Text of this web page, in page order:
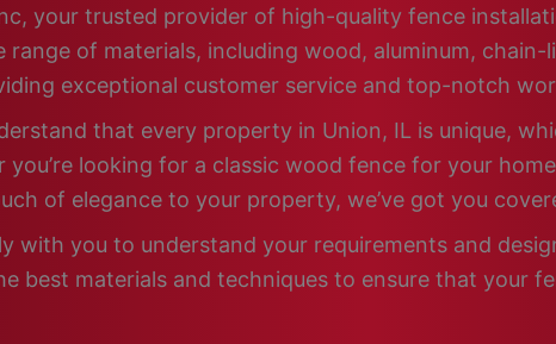
your trusted provider of high-quality fence
of materials, including wood, aluminum,
exceptional customer service and top-notch
that every property in Union, IL is unique,
looking for a classic wood fence for your
of elegance to your property, we’ve got you
with you to understand your requirements and
best materials and techniques to ensure that your